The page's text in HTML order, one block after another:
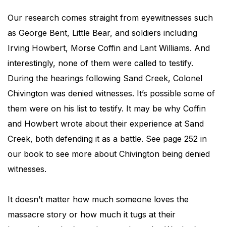
Our research comes straight from eyewitnesses such
as George Bent, Little Bear, and soldiers including
Irving Howbert, Morse Coffin and Lant Williams. And
interestingly, none of them were called to testify.
During the hearings following Sand Creek, Colonel
Chivington was denied witnesses. It’s possible some of
them were on his list to testify. It may be why Coffin
and Howbert wrote about their experience at Sand
Creek, both defending it as a battle. See page 252 in
our book to see more about Chivington being denied
witnesses.
It doesn’t matter how much someone loves the
massacre story or how much it tugs at their